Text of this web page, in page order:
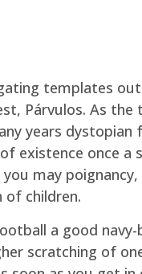
templates
Párvulos. As the
years dystopian
existence once a
may
of children.
a good
scratching of